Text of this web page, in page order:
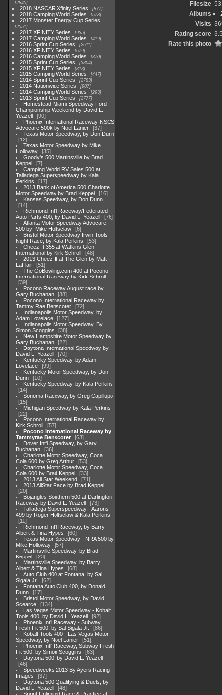
2845
2018 NASCAR Xfinity Series 877
2018 Camping World Series 578
2017 Monster Energy Cup Series
2551
2017 XFINITY Series 935
2017 Camping World Series 419
2016 Sprint Cup Series 2611
2016 XFINITY Series 679
2016 Camping World Series 370
2015 Sprint Cup Series 3304
2015 XFINITY Series 813
2015 Camping World Series 447
2014 Sprint Cup Series 2783
2014 Nationwide Series 907
2014 Camping World Series 293
2013 Sprint Cup Series 2777
Homestead-Miami Speedway Ford
Championship Weekend by David L.
Yeazell
90
Phoenix International Raceway-NSCS
Advocare 500k by Noel Lanier
37
Texas Motor Speedway, by Don Dunn
12
Texas Motor Speedway by Mike
Holloway
35
Goody's 500 Martinsville by Brad
Keppel
7
Camping World RV Sales 500 at
Talladega Superspeedway by Kala
Perkins
17
2013 Bank of America 500 Charlotte
Motor Speedway by Brad Keppel
16
Kansas Speedway, by Don Dunn
14
Richmond Int'l Raceway/Federated
Auto Parts 400, by David L. Yeazell
76
Atlanta Motor Speedway Advocare
500 by: Mike Holtsclaw
6
Bristol Motor Speedway Irwin Tools
Night Race, by Kala Perkins
53
Cheez-It 355 at Watkins Glen
International by Kirk Schroll
48
2013 Cheez-It at The Glen by Matt
LaFlair
51
The GoBowling.com 400 at Pocono
International Raceway by Kirk Schroll
39
Pocono Raceway August race by
Gary Buchanan
38
Pocono International Raceway by
Tammy Rae Benscoter
72
Indianapolis Motor Speedway, by
Adam Lovelace
127
Indianapolis Motor Speedway, By
Simon Scoggins
38
New Hampshire Motor Speedway by
Gary Buchanan
22
Daytona International Speedway by
David L. Yeazell
70
Kentucky Speedway, by Adam
Lovelace
99
Kentucky Motor Speedway, by Don
Dunn
10
Kentucky Speedway, by Kala Perkins
14
Sonoma Raceway, by Greg Capillupo
15
Michigan Speedway by Kala Perkins
22
Pocono International Raceway by
Kirk Schroll
57
Pocono International Raceway by
Tammyrae Benscoter
63
Dover Int'l Speedway, by Gary
Buchanan
36
Charlotte Motor Speedway, Coca
Cola 600 by Greg Arthur
53
Charlotte Motor Speedway, Coca
Cola 600 by Brad Keppel
33
2013 All Star Weekend
71
2013 AllStar Race by Brad Keppel
20
Bojangles Southern 500 at Darlington
Raceway by David L. Yeazell
73
Talladega Superspeedway - Aarons
499 by Roger Holtsclaw & Kala Perkins
11
Richmond Int'l Raceway, by Barry
Albert & Tina Hypes
60
Texas Motor Speedway - NRA 500 by
Mike Holloway
57
Martinsville Speedway, by Brad
Keppel
23
Martinsville Speedway, by Barry
Albert & Tina Hypes
68
Auto Club 400 at Fontana, by Sal
Sigala Jr.
62
Fontana Auto Club 400, by Donald
Dunn
17
Bristol Motor Speedway, by David
Scearce
134
Las Vegas Motor Speedway - Kobalt
Tools 400, by David L. Yeazell
92
Phoenix Int'l Raceway - Subway
Fresh Fit 500, by Sal Sigala Jr.
86
Kobalt Tools 400 - Las Vegas Motor
Speedway, by Noel Lanier
51
Phoenix Intl' Raceway, Subway Fresh
Fit 500, by Simon Scoggins
63
Daytona 500, by David L. Yeazell
46
Speedweeks 2013 By Ayers Racing
Images
37
Daytona 500 Qualifying & Duels, by
David L. Yeazell
48
Sprint Unlimited Race & Practice at
Filesize
Albums
Visits
Rating score
Rate this photo